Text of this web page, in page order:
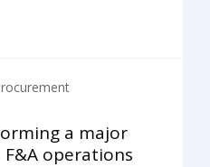
a major
F&A operations